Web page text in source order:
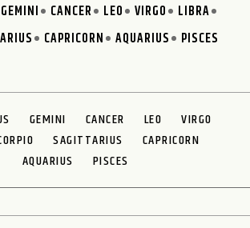
GEMINI CANCER LEO VIRGO
LIBRA
CAPRICORN AQUARIUS PISCES
GEMINI CANCER LEO
VIRGO
SAGITTARIUS
CAPRICORN
AQUARIUS
PISCES